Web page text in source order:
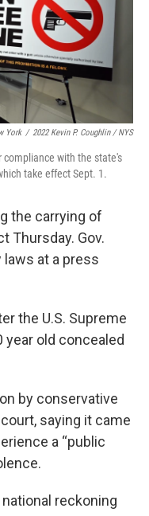
York / 2022 Kevin P. Coughlin / NYS
compliance with the state's
take effect Sept. 1.
the carrying of
Thursday. Gov.
at a press
the U.S. Supreme
year old concealed
by conservative
saying it came
a “public
national reckoning